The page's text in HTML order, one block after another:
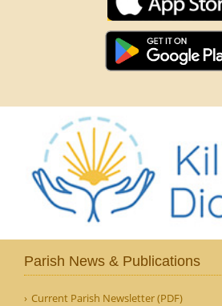
Parish News & Publications
Current Parish Newsletter (PDF)